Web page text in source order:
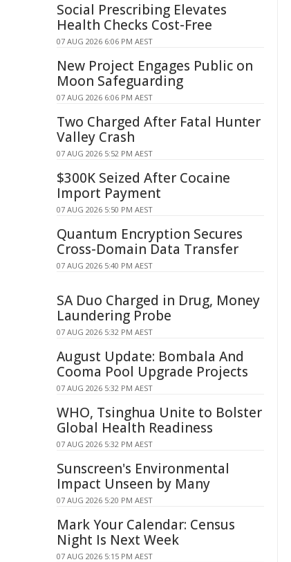
Social Prescribing Elevates
Health Checks Cost-Free
07 AUG 2026 6:06 PM AEST
New Project Engages Public on
Moon Safeguarding
07 AUG 2026 6:06 PM AEST
Two Charged After Fatal Hunter
Valley Crash
07 AUG 2026 5:52 PM AEST
$300K Seized After Cocaine
Import Payment
07 AUG 2026 5:50 PM AEST
Quantum Encryption Secures
Cross-Domain Data Transfer
07 AUG 2026 5:40 PM AEST
SA Duo Charged in Drug, Money
Laundering Probe
07 AUG 2026 5:32 PM AEST
August Update: Bombala And
Cooma Pool Upgrade Projects
07 AUG 2026 5:32 PM AEST
WHO, Tsinghua Unite to Bolster
Global Health Readiness
07 AUG 2026 5:32 PM AEST
Sunscreen's Environmental
Impact Unseen by Many
07 AUG 2026 5:20 PM AEST
Mark Your Calendar: Census
Night Is Next Week
07 AUG 2026 5:15 PM AEST